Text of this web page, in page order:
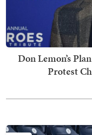
Don Lemon’s
Protest